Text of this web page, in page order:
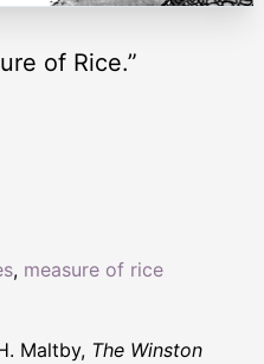
of Rice.”
, measure of rice
Maltby, The Winston